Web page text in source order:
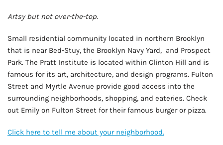
Artsy but not over-the-top.
Small residential community located in northern Brooklyn
that is near Bed-Stuy, the Brooklyn Navy Yard, and Prospect
Park. The Pratt Institute is located within Clinton Hill and is
famous for its art, architecture, and design programs. Fulton
Street and Myrtle Avenue provide good access into the
surrounding neighborhoods, shopping, and eateries. Check
out Emily on Fulton Street for their famous burger or pizza.
Click here to tell me about your neighborhood.